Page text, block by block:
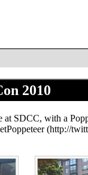
2010
at SDCC, with a